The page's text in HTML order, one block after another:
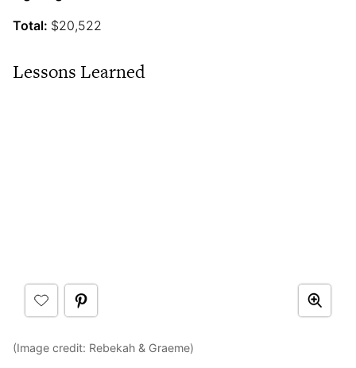
Total: $20,522
Lessons Learned
(Image credit: Rebekah & Graeme)